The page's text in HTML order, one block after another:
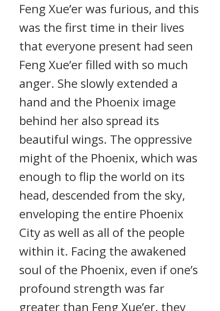
Feng Xue’er was furious, and this
was the first time in their lives
that everyone present had seen
Feng Xue’er filled with so much
anger. She slowly extended a
hand and the Phoenix image
behind her also spread its
beautiful wings. The oppressive
might of the Phoenix, which was
enough to flip the world on its
head, descended from the sky,
enveloping the entire Phoenix
City as well as all of the people
within it. Facing the awakened
soul of the Phoenix, even if one’s
profound strength was far
greater than Feng Xue’er, they